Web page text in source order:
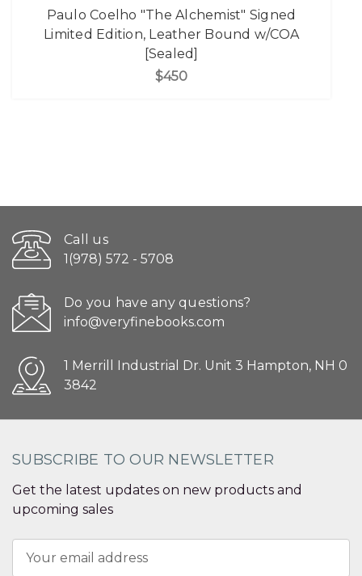
Paulo Coelho "The Alchemist" Signed
Limited Edition, Leather Bound w/COA
[Sealed]
$450
Call us
1(978) 572 - 5708
Do you have any questions?
info@veryfinebooks.com
1 Merrill Industrial Dr. Unit 3 Hampton, NH 0
3842
SUBSCRIBE TO OUR NEWSLETTER
Get the latest updates on new products and
upcoming sales
Address